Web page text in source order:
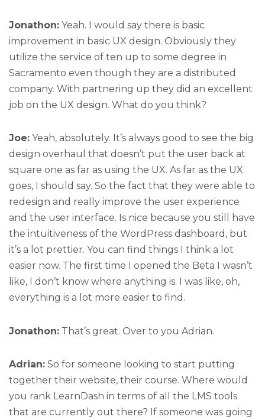
Jonathon: Yeah. I would say there is basic
improvement in basic UX design. Obviously they
utilize the service of ten up to some degree in
Sacramento even though they are a distributed
company. With partnering up they did an excellent
job on the UX design. What do you think?
Joe: Yeah, absolutely. It’s always good to see the big
design overhaul that doesn’t put the user back at
square one as far as using the UX. As far as the UX
goes, I should say. So the fact that they were able to
redesign and really improve the user experience
and the user interface. Is nice because you still have
the intuitiveness of the WordPress dashboard, but
it’s a lot prettier. You can find things I think a lot
easier now. The first time I opened the Beta I wasn’t
like, I don’t know where anything is. I was like, oh,
everything is a lot more easier to find.
Jonathon: That’s great. Over to you Adrian.
Adrian: So for someone looking to start putting
together their website, their course. Where would
you rank LearnDash in terms of all the LMS tools
that are currently out there? If someone was going